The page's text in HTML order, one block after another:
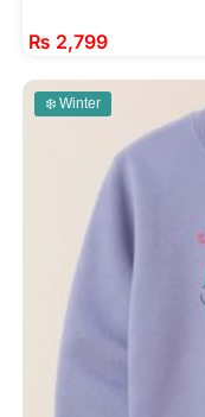
₨ 2,799
❄️ Winter